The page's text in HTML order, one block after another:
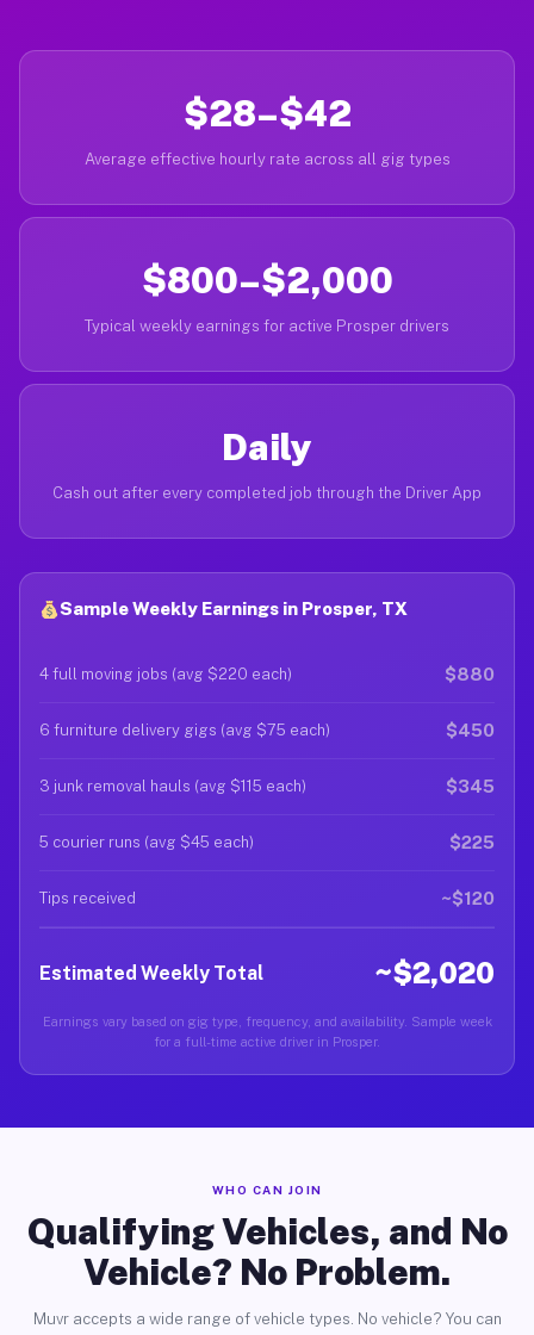
$28–$42
Average effective hourly rate across all gig types
$800–$2,000
Typical weekly earnings for active Prosper drivers
Daily
Cash out after every completed job through the Driver App
Sample Weekly Earnings in Prosper, TX
4 full moving jobs (avg $220 each) $880
6 furniture delivery gigs (avg $75 each) $450
3 junk removal hauls (avg $115 each) $345
5 courier runs (avg $45 each) $225
Tips received ~$120
Estimated Weekly Total ~$2,020
Earnings vary based on gig type, frequency, and availability. Sample week
for a full-time active driver in Prosper.
WHO CAN JOIN
Qualifying Vehicles, and No
Vehicle? No Problem.
Muvr accepts a wide range of vehicle types. No vehicle? You can